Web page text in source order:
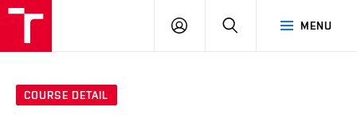
MENU
LOG
SEARCH
COURSE DETAIL